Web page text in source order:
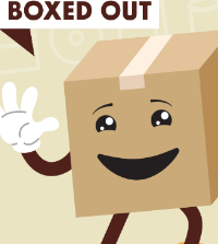
Price (per case)$93.50